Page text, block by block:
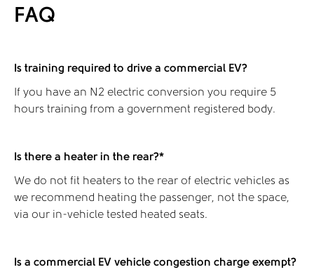
FAQ
Is training required to drive a commercial EV?
If you have an N2 electric conversion you require 5
hours training from a government registered body.
Is there a heater in the rear?*
We do not fit heaters to the rear of electric vehicles as
we recommend heating the passenger, not the space,
via our in-vehicle tested heated seats.
Is a commercial EV vehicle congestion charge exempt?